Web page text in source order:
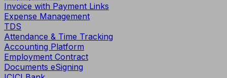
Invoice with Payment Links
Expense Management
TDS
Attendance & Time Tracking
Accounting Platform
Employment Contract
Documents eSigning